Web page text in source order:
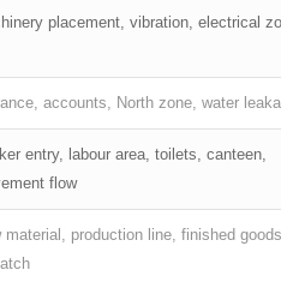
placement, vibration, electrical
accounts, North zone, water
entry, labour area, toilets, canteen,
flow
material, production line, finished